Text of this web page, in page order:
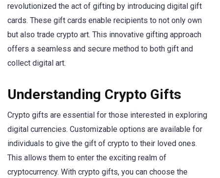
revolutionized the act of gifting by introducing digital gift
cards. These gift cards enable recipients to not only own
but also trade crypto art. This innovative gifting approach
offers a seamless and secure method to both gift and
collect digital art.
Understanding Crypto Gifts
Crypto gifts are essential for those interested in exploring
digital currencies. Customizable options are available for
individuals to give the gift of crypto to their loved ones.
This allows them to enter the exciting realm of
cryptocurrency. With crypto gifts, you can choose the